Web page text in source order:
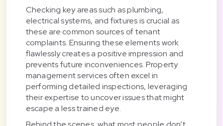
Checking key areas such as plumbing,
electrical systems, and fixtures is crucial as
these are common sources of tenant
complaints. Ensuring these elements work
flawlessly creates a positive impression and
prevents future inconveniences. Property
management services often excel in
performing detailed inspections, leveraging
their expertise to uncover issues that might
escape a less trained eye.